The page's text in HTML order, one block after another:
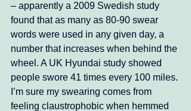
– apparently a 2009 Swedish study
found that as many as 80-90 swear
words were used in any given day, a
number that increases when behind the
wheel. A UK Hyundai study showed
people swore 41 times every 100 miles.
I’m sure my swearing comes from
feeling claustrophobic when hemmed